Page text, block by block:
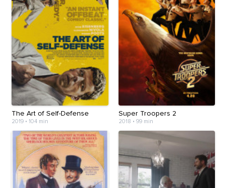
The Art of Self-Defense
2019 • 104 min
Super Troopers 2
2018 • 99 min